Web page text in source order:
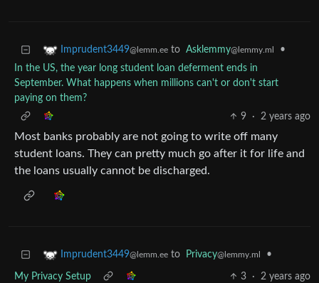
Imprudent3449@lemm.ee to Asklemmy@lemmy.ml
•
In the US, the year long student loan deferment ends in
September. What happens when millions can't or don't start
paying on them?
9
· 2 years ago
Most banks probably are not going to write off many
student loans. They can pretty much go after it for life and
the loans usually cannot be discharged.
Imprudent3449@lemm.ee to Privacy@lemmy.ml •
My Privacy Setup 3 · 2 years ago